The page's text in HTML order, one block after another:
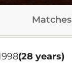
Matches
(28 years)